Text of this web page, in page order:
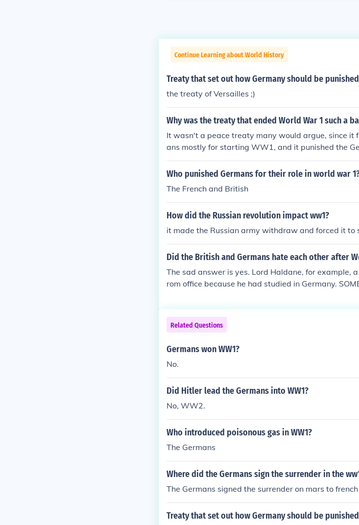
Continue Learning about World History
Treaty that set out how Germany should be
the treaty of Versailles ;)
Why was the treaty that ended World War 1 such a
It wasn't a peace treaty many would argue, since it
ans mostly for starting WW1, and it punished the
n to repair the Allies' damages, there are several
irectly show that the French and British wanted to
Who punished Germans for their role in world war
The French and British
How did the Russian revolution impact ww1?
it made the Russian army withdraw and forced it to
Did the British and Germans hate each other after
The sad answer is yes. Lord Haldane, for example,
rom office because he had studied in Germany.
Anglo-German community in Britain, WW1 is seen
ans in Britain were worst - significantly worse that
hostility towards Britons in Germany at the time.
Related Questions
Germans won WW1?
No.
Did Hitler lead the Germans into WW1?
No, WW2.
Who introduced poisonous gas in WW1?
The Germans
Where did the Germans sign the surrender in the
The Germans signed the surrender on mars to
Treaty that set out how Germany should be